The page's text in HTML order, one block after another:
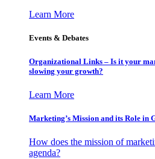
Learn More
Events & Debates
Organizational Links – Is it your
slowing your growth?
Learn More
Marketing’s Mission and its Role in
How does the mission of
agenda?